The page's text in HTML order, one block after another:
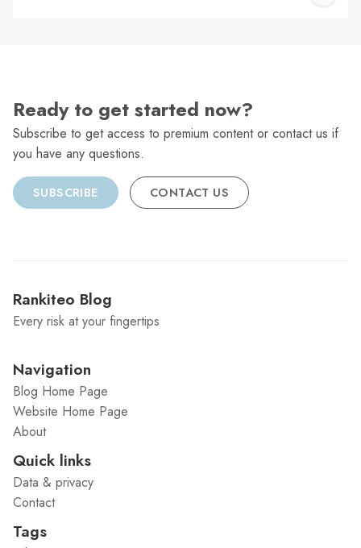
Ready to get started now?
Subscribe to get access to premium content or contact us if
you have any questions.
SUBSCRIBE CONTACT US
Rankiteo Blog
Every risk at your fingertips
Navigation
Blog Home Page
Website Home Page
About
Quick links
Data & privacy
Contact
Tags